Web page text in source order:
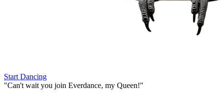
Start Dancing
"Can't wait you join Everdance, my Queen!"